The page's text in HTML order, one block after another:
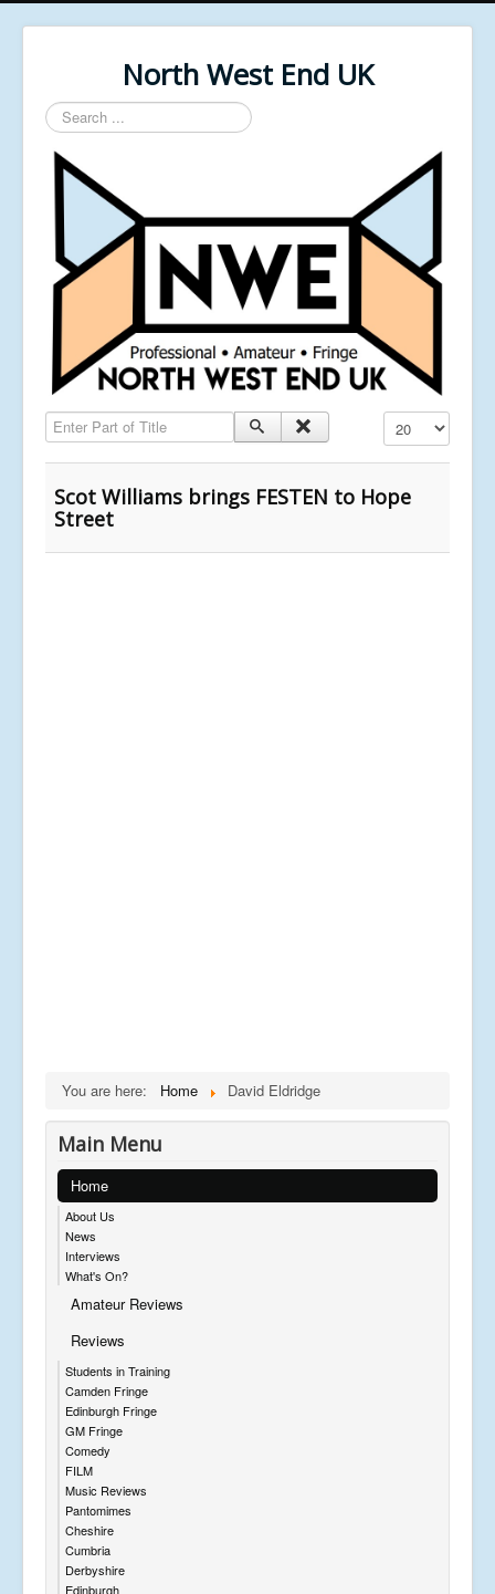
North West End UK
Search
...
Enter Part of Title Display #
Scot Williams brings FESTEN to Hope
Street
You are here: Home David Eldridge
Main Menu
Home
About Us
News
Interviews
What's On?
Amateur Reviews
Reviews
Students in Training
Camden Fringe
Edinburgh Fringe
GM Fringe
Comedy
FILM
Music Reviews
Pantomimes
Cheshire
Cumbria
Derbyshire
Edinburgh